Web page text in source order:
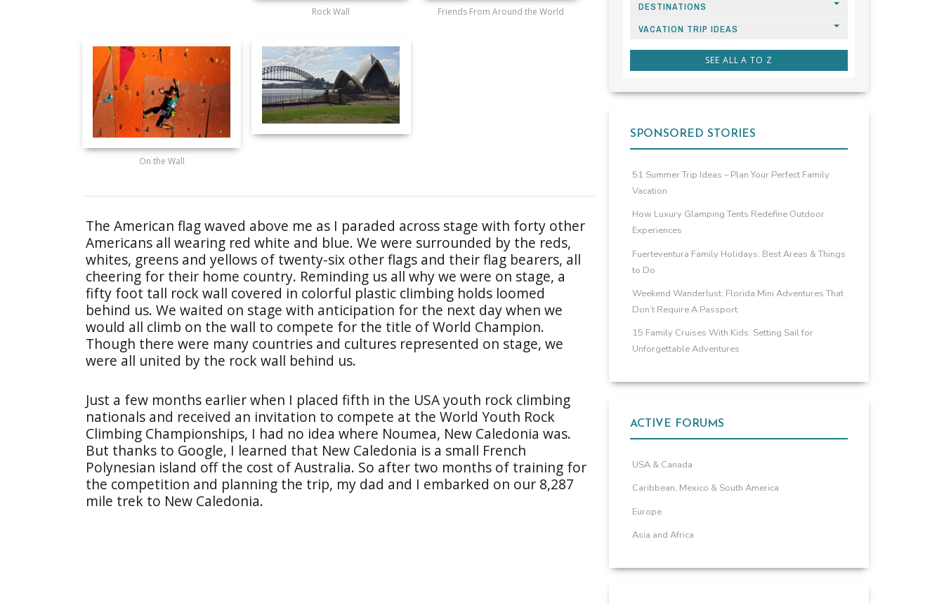
Rock Wall Friends From Around the World
On the Wall
The American flag waved above me as I paraded across stage with forty other
Americans all wearing red white and blue. We were surrounded by the reds,
whites, greens and yellows of twenty-six other flags and their flag bearers, all
cheering for their home country. Reminding us all why we were on stage, a
fifty foot tall rock wall covered in colorful plastic climbing holds loomed
behind us. We waited on stage with anticipation for the next day when we
would all climb on the wall to compete for the title of World Champion.
Though there were many countries and cultures represented on stage, we
were all united by the rock wall behind us.
Just a few months earlier when I placed fifth in the USA youth rock climbing
nationals and received an invitation to compete at the World Youth Rock
Climbing Championships, I had no idea where Noumea, New Caledonia was.
But thanks to Google, I learned that New Caledonia is a small French
Polynesian island off the cost of Australia. So after two months of training for
the competition and planning the trip, my dad and I embarked on our 8,287
mile trek to New Caledonia.
DESTINATIONS
VACATION TRIP IDEAS
SEE ALL A TO Z
SPONSORED STORIES
51 Summer Trip Ideas – Plan Your Perfect Family
Vacation
How Luxury Glamping Tents Redefine Outdoor
Experiences
Fuerteventura Family Holidays: Best Areas & Things
to Do
Weekend Wanderlust: Florida Mini Adventures That
Don’t Require A Passport
15 Family Cruises With Kids: Setting Sail for
Unforgettable Adventures
ACTIVE FORUMS
USA & Canada
Caribbean, Mexico & South America
Europe
Asia and Africa